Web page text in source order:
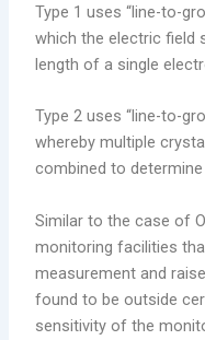
Type 1 uses “line-to-
which the electric field
length of a single
Type 2 uses “line-to-
whereby multiple
combined to
Similar to the case of
monitoring facilities
measurement and
found to be outside
sensitivity of the